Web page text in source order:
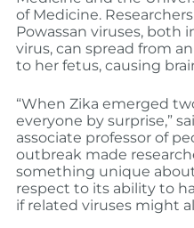
of Medicine.
Powassan viruses, both
virus, can spread from
to her fetus, causing
“When Zika emerged
everyone by surprise,”
associate professor of
outbreak made
something unique
respect to its ability to
if related viruses might